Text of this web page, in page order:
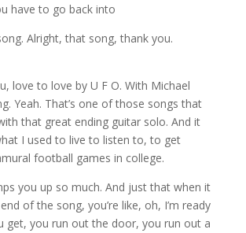
have to go back into
Alright, that song, thank you.
love to love by U F O. With Michael
Yeah. That’s one of those songs that
that great ending guitar solo. And it
I used to live to listen to, to get
football games in college.
you up so much. And just that when it
of the song, you’re like, oh, I’m ready
get, you run out the door, you run out a